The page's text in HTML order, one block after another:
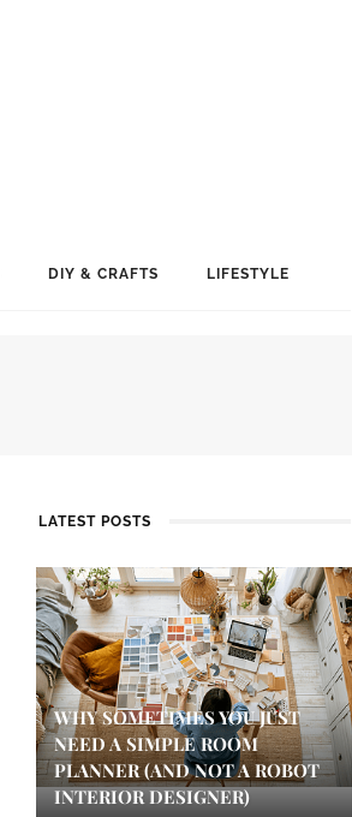
DIY & CRAFTS LIFESTYLE
LATEST POSTS
WHY SOMETIMES YOU JUST
NEED A SIMPLE ROOM
PLANNER (AND NOT A ROBOT
INTERIOR DESIGNER)